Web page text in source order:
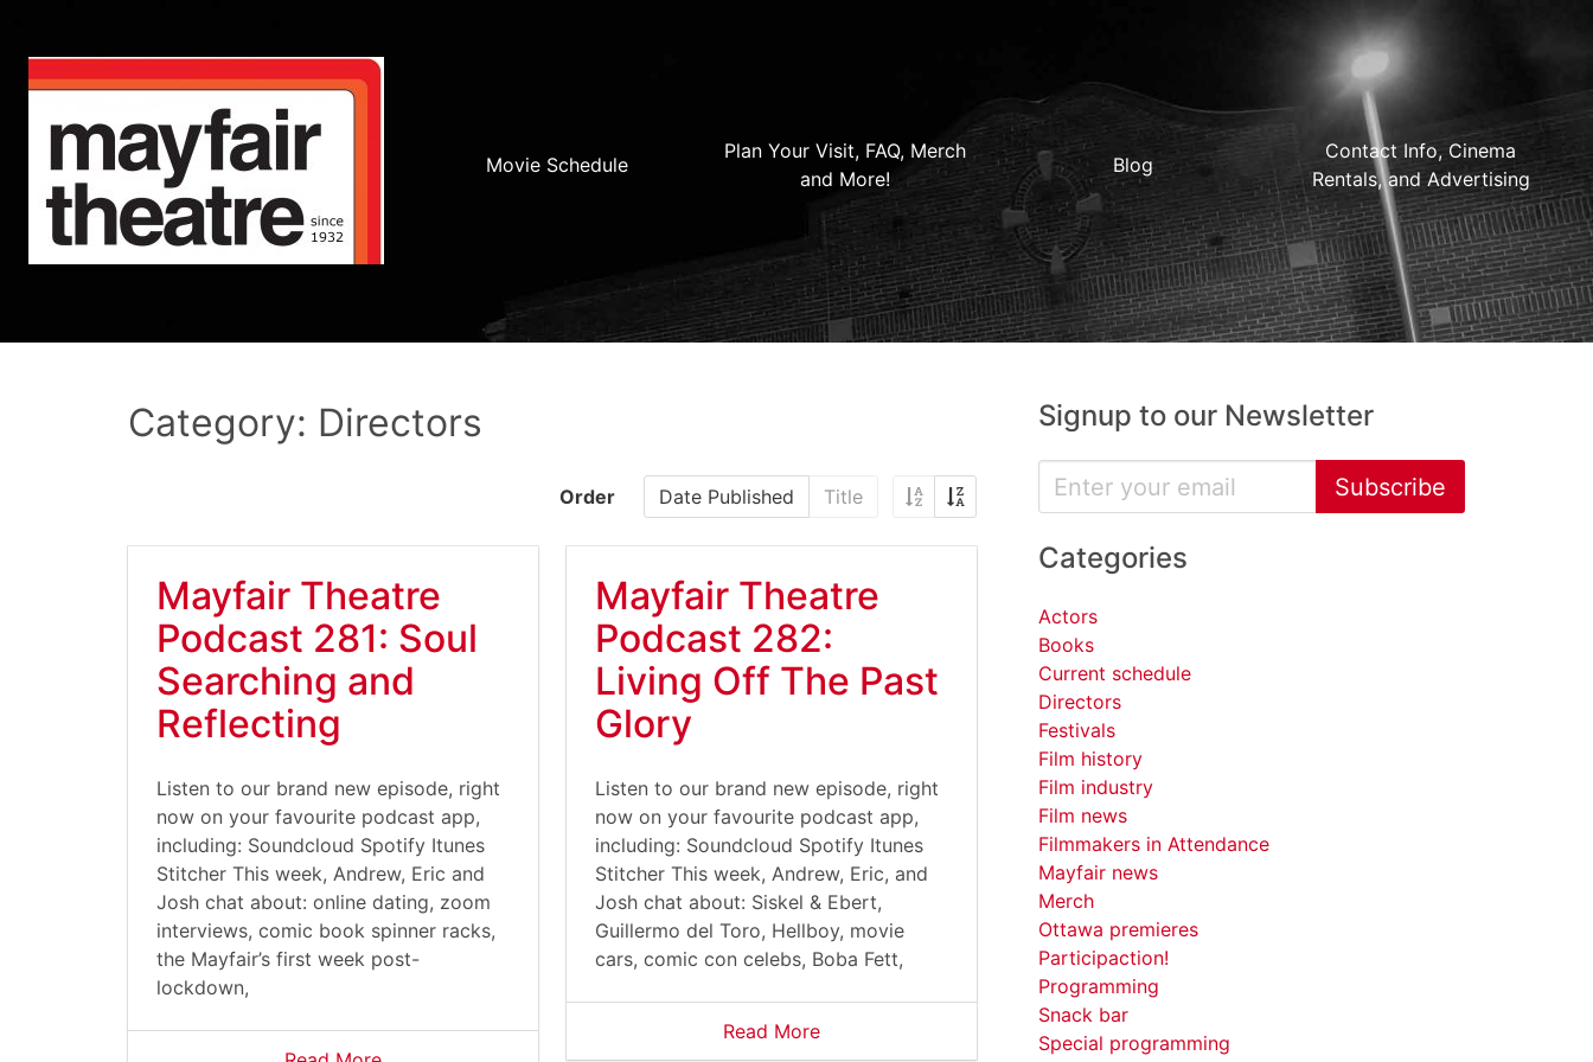
Movie Schedule
Plan Your Visit, FAQ, Merch
and More!
Blog
Contact Info, Cinema
Rentals, and Advertising
Category: Directors
Order Date Published Title
Mayfair Theatre
Podcast 281: Soul
Searching and
Reflecting
Listen to our brand new episode, right
now on your favourite podcast app,
including: Soundcloud Spotify Itunes
Stitcher This week, Andrew, Eric and
Josh chat about: online dating, zoom
interviews, comic book spinner racks,
the Mayfair’s first week post-
lockdown,
Mayfair Theatre
Podcast 282:
Living Off The Past
Glory
Listen to our brand new episode, right
now on your favourite podcast app,
including: Soundcloud Spotify Itunes
Stitcher This week, Andrew, Eric, and
Josh chat about: Siskel & Ebert,
Guillermo del Toro, Hellboy, movie
cars, comic con celebs, Boba Fett,
Read More
Signup to our Newsletter
Subscribe
Categories
Actors
Books
Current schedule
Directors
Festivals
Film history
Film industry
Film news
Filmmakers in Attendance
Mayfair news
Merch
Ottawa premieres
Participaction!
Programming
Snack bar
Special programming